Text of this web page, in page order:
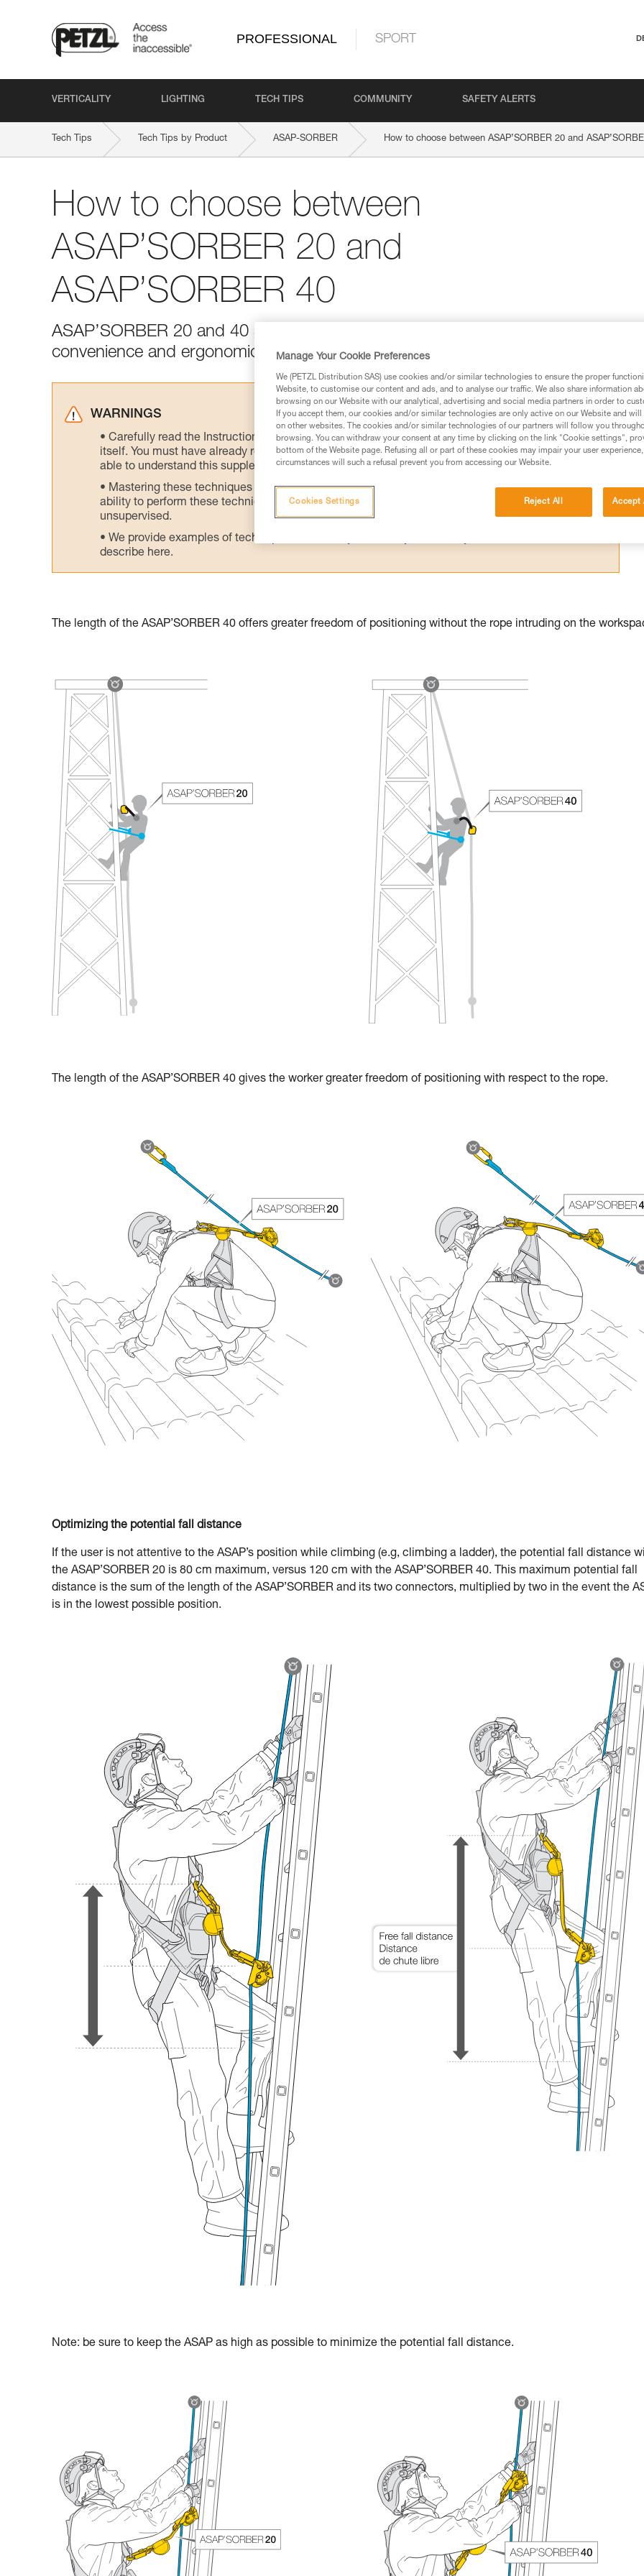
PROFESSIONAL SPORT
VERTICALITY LIGHTING TECH TIPS COMMUNITY SAFETY ALERTS
Tech Tips Tech Tips by Product ASAP-SORBER How to choose between ASAP’SORBER 20 and
How to choose between
ASAP’SORBER 20 and
ASAP’SORBER 40
ASAP’SORBER 20 and 40 are designed for one person; their difference relates to
convenience and ergonomics.
WARNINGS
Carefully read the Instructions for Use used in this technical advice before consulting the advice
itself. You must have already read and understood the information in the Instructions for Use to be
able to understand this supplementary information.
Mastering these techniques requires specific training. Work with a professional to confirm your
ability to perform these techniques safely and independently before attempting them
unsupervised.
We provide examples of techniques related to your activity. There may be others that we do not
describe here.
The length of the ASAP’SORBER 40 offers greater freedom of positioning without the rope intruding on the
The length of the ASAP’SORBER 40 gives the worker greater freedom of positioning with respect to the rope.
Optimizing the potential fall distance
If the user is not attentive to the ASAP’s position while climbing (e.g, climbing a ladder), the potential fall distance
the ASAP’SORBER 20 is 80 cm maximum, versus 120 cm with the ASAP’SORBER 40. This maximum potential fall
distance is the sum of the length of the ASAP’SORBER and its two connectors, multiplied by two in the event the
is in the lowest possible position.
Note: be sure to keep the ASAP as high as possible to minimize the potential fall distance.
Manage Your Cookie Preferences
We (PETZL Distribution SAS) use cookies and/or similar technologies to ensure the proper
Website, to customise our content and ads, and to analyse our traffic. We also share information
browsing on our Website with our analytical, advertising and social media partners in order to
If you accept them, our cookies and/or similar technologies are only active on our Website and
on other websites. The cookies and/or similar technologies of our partners will follow you
browsing. You can withdraw your consent at any time by clicking on the link "Cookie settings",
bottom of the Website page. Refusing all or part of these cookies may impair your user
circumstances will such a refusal prevent you from accessing our Website.
Reject All Accept
Cookies Settings